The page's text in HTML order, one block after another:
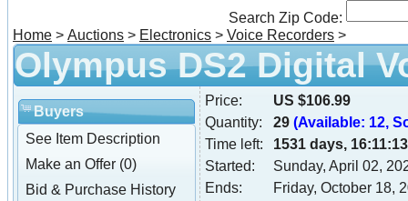
Search Zip Code:
Home > Auctions > Electronics > Voice Recorders >
Olympus DS2 Digital
Buyers
See Item Description
Make an Offer (0)
Bid & Purchase History
Price:
US $106.99
Quantity:
29 (Available: 12,
Time left:
1531 days, 16:11:13
Started:
Sunday, April 02,
Ends:
Friday, October 18,